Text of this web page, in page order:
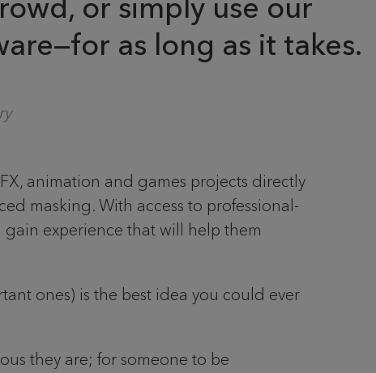
or simply use our
as long as it takes.
animation and games projects directly
masking. With access to professional-
gain experience that will help them
ones) is the best idea you could ever
they are; for someone to be